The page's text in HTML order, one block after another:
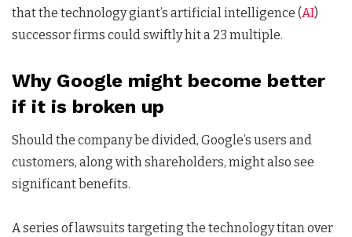
that the technology giant’s artificial intelligence (AI)
successor firms could swiftly hit a 23 multiple.
Why Google might become better
if it is broken up
Should the company be divided, Google’s users and
customers, along with shareholders, might also see
significant benefits.
A series of lawsuits targeting the technology titan over